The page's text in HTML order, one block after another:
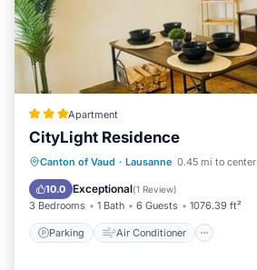
Apartment
CityLight Residence
Canton of Vaud · Lausanne 0.45 mi to center
10.0 Exceptional(1 Review)
3 Bedrooms 1 Bath 6 Guests 1076.39 ft²
Parking Air Conditioner
Parking Air Conditioner
Child Friendly